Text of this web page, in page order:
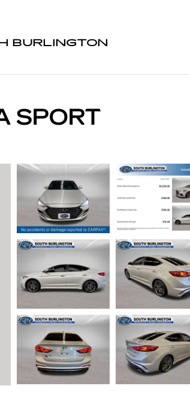
BURLINGTON
SPORT